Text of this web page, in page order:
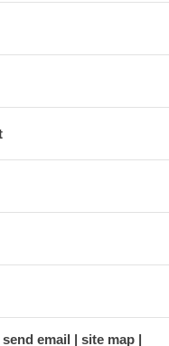
send email site map